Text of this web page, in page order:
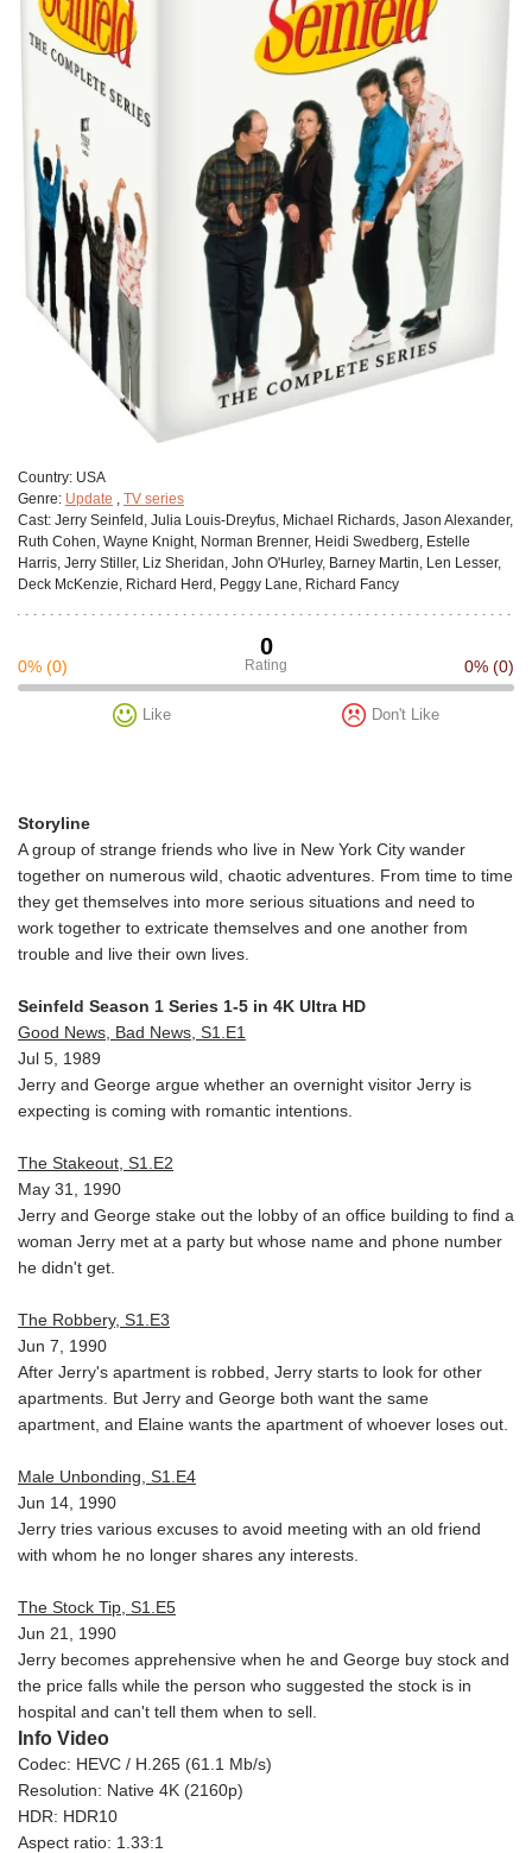
Сountry: USA
Genre: Update
TV series
Cast: Jerry Seinfeld, Julia Louis-Dreyfus, Michael Richards, Jason Alexander,
Ruth Cohen, Wayne Knight, Norman Brenner, Heidi Swedberg, Estelle
Harris, Jerry Stiller, Liz Sheridan, John O'Hurley, Barney Martin, Len Lesser,
Deck McKenzie, Richard Herd, Peggy Lane, Richard Fancy
0
Rating
0% (0) 0% (0)
Like Don't Like
Storyline
A group of strange friends who live in New York City wander
together on numerous wild, chaotic adventures. From time to time
they get themselves into more serious situations and need to
work together to extricate themselves and one another from
trouble and live their own lives.
Seinfeld Season 1 Series 1-5 in 4K Ultra HD
Good News, Bad News, S1.E1
Jul 5, 1989
Jerry and George argue whether an overnight visitor Jerry is
expecting is coming with romantic intentions.
The Stakeout, S1.E2
May 31, 1990
Jerry and George stake out the lobby of an office building to find a
woman Jerry met at a party but whose name and phone number
he didn't get.
The Robbery, S1.E3
Jun 7, 1990
After Jerry's apartment is robbed, Jerry starts to look for other
apartments. But Jerry and George both want the same
apartment, and Elaine wants the apartment of whoever loses out.
Male Unbonding, S1.E4
Jun 14, 1990
Jerry tries various excuses to avoid meeting with an old friend
with whom he no longer shares any interests.
The Stock Tip, S1.E5
Jun 21, 1990
Jerry becomes apprehensive when he and George buy stock and
the price falls while the person who suggested the stock is in
hospital and can't tell them when to sell.
Info Video
Codec: HEVC / H.265 (61.1 Mb/s)
Resolution: Native 4K (2160p)
HDR: HDR10
Aspect ratio: 1.33:1